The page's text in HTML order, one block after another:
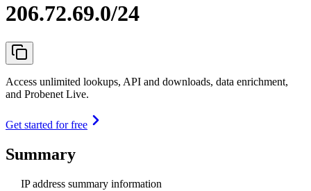
206.72.69.0/24
Access unlimited lookups, API and downloads, data enrichment,
and Probenet Live.
Get started for free
Summary
IP address summary information